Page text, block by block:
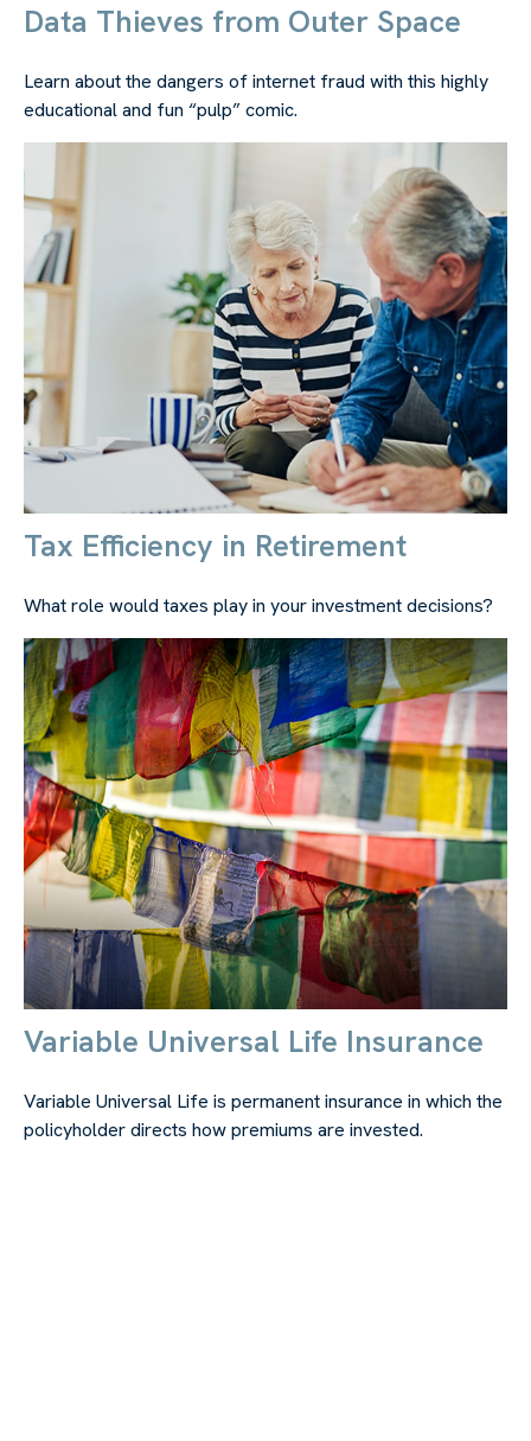
Data Thieves from Outer Space
Learn about the dangers of internet fraud with this highly
educational and fun “pulp” comic.
Tax Efficiency in Retirement
What role would taxes play in your investment decisions?
Variable Universal Life Insurance
Variable Universal Life is permanent insurance in which the
policyholder directs how premiums are invested.